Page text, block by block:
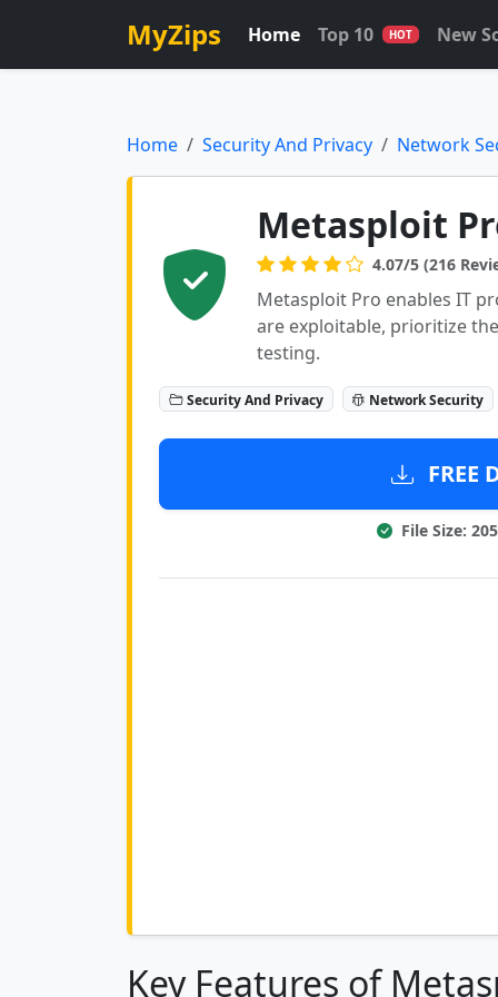
MyZips Home Top 10 HOT New
Home Security And Privacy Network
Metasploit
4.07/5 (216
Metasploit Pro enables IT
are exploitable, prioritize
testing.
Security And Privacy Network Security
FREE
File Size:
Key Features of